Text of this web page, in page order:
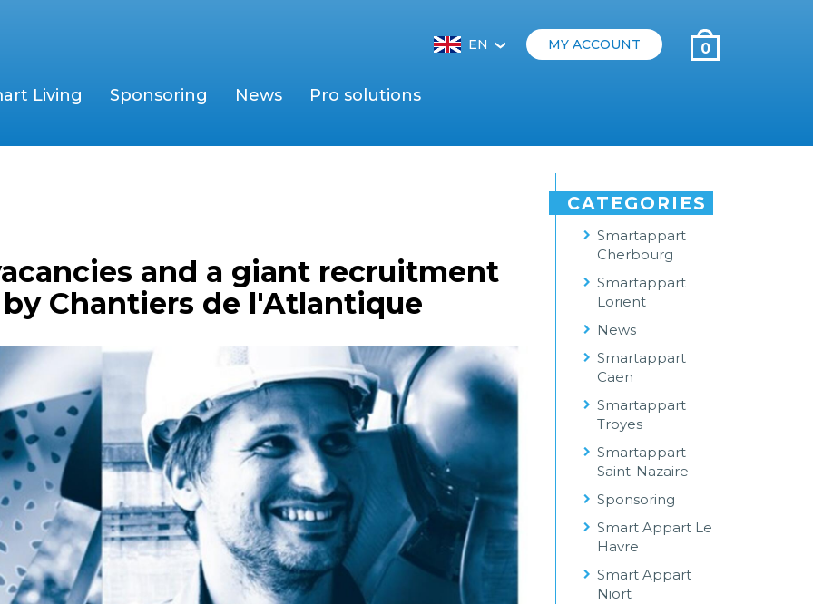
EN‹ MY ACCOUNT 0
Living Sponsoring News Pro solutions
and a giant recruitment
Chantiers de l'Atlantique
CATEGORIES
Smartappart
Cherbourg
Smartappart
Lorient
News
Smartappart
Caen
Smartappart
Troyes
Smartappart
Saint-Nazaire
Sponsoring
Smart Appart Le
Havre
Smart Appart
Niort